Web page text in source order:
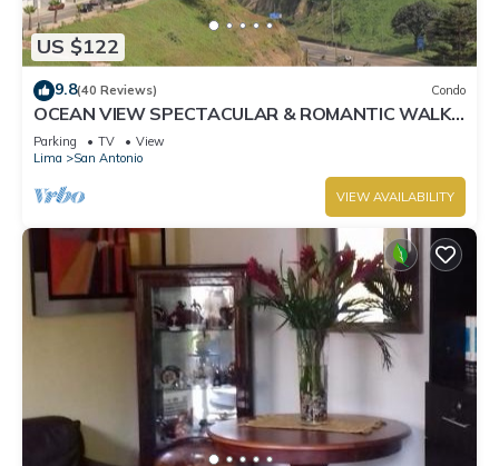
US $122
9.8(40 Reviews) Condo
OCEAN VIEW SPECTACULAR & ROMANTIC WALK
IN FRONT LARCOMAR/QUEBRADA DE
ARMENDARIZ
Parking TV
View
Lima
San Antonio
VIEW AVAILABILITY